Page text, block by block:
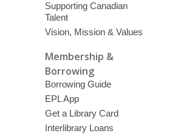
Supporting Canadian
Talent
Vision, Mission & Values
Membership &
Borrowing
Borrowing Guide
EPL App
Get a Library Card
Interlibrary Loans